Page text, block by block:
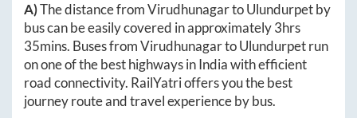
A)The distance fromVirudhunagartoUlundurpetby
bus can be easily covered in approximately3hrs
35mins. Buses fromVirudhunagartoUlundurpetrun
on one of the best highways in India with efficient
road connectivity. RailYatri offers you the best
journey route and travel experience by bus.